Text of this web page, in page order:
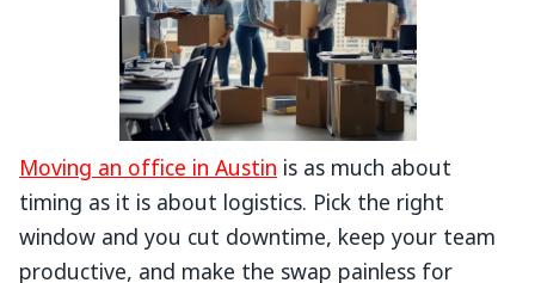
Moving an office in Austin is as much about
timing as it is about logistics. Pick the right
window and you cut downtime, keep your team
productive, and make the swap painless for